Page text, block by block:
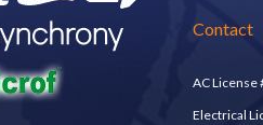
Contact
AC License
Electrical